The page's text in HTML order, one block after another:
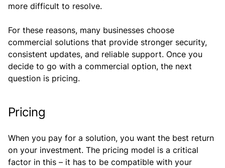
more difficult to resolve.
For these reasons, many businesses choose
commercial solutions that provide stronger security,
consistent updates, and reliable support. Once you
decide to go with a commercial option, the next
question is pricing.
Pricing
When you pay for a solution, you want the best return
on your investment. The pricing model is a critical
factor in this – it has to be compatible with your